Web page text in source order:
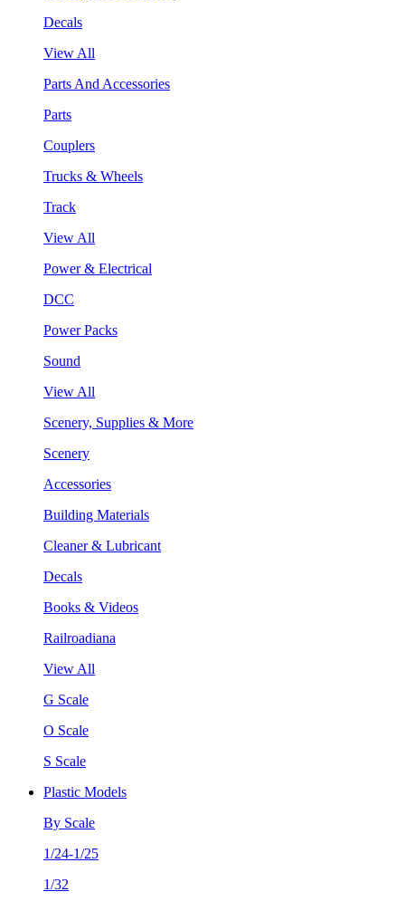
Decals
View All
Parts And Accessories
Parts
Couplers
Trucks & Wheels
Track
View All
Power & Electrical
DCC
Power Packs
Sound
View All
Scenery, Supplies & More
Scenery
Accessories
Building Materials
Cleaner & Lubricant
Decals
Books & Videos
Railroadiana
View All
G Scale
O Scale
S Scale
Plastic Models
By Scale
1/24-1/25
1/32